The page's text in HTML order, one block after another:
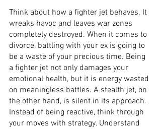
Think about how a fighter jet behaves. It
wreaks havoc and leaves war zones
completely destroyed. When it comes to
divorce, battling with your ex is going to
be a waste of your precious time. Being
a fighter jet not only damages your
emotional health, but it is energy wasted
on meaningless battles. A stealth jet, on
the other hand, is silent in its approach.
Instead of being reactive, think through
your moves with strategy. Understand